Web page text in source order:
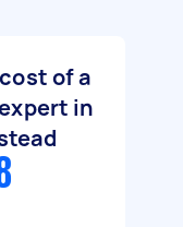
of a
in